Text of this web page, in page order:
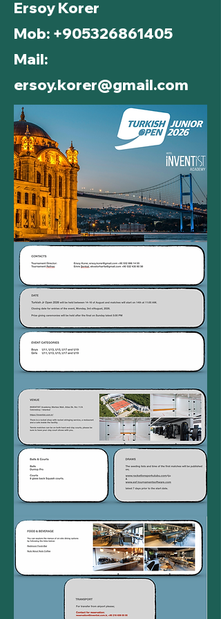
Ersoy Korer
Mob: +905326861405
Mail:
ersoy.korer@gmail.com